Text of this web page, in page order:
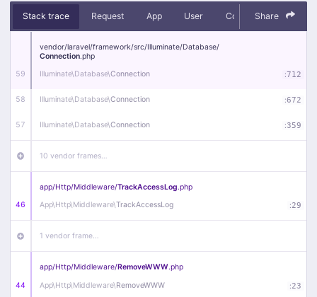
Stack trace Request App User Context Debug
Share
59
vendor/laravel/framework/src/Illuminate/Database/
Connection.php
Illuminate\Database\Connection :712
58 Illuminate\Database\Connection :672
57 Illuminate\Database\Connection :359
10 vendor frames…
46
app/Http/Middleware/TrackAccessLog.php
App\Http\Middleware\TrackAccessLog :29
1 vendor frame…
44
app/Http/Middleware/RemoveWWW.php
App\Http\Middleware\RemoveWWW :23